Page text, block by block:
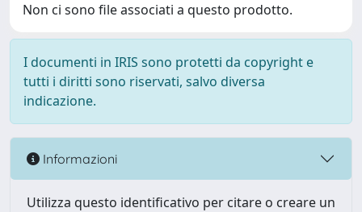
Non ci sono file associati a questo prodotto.
I documenti in IRIS sono protetti da copyright e
tutti i diritti sono riservati, salvo diversa
indicazione.
Informazioni
Utilizza questo identificativo per citare o creare un